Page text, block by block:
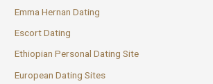
Emma Hernan Dating
Escort Dating
Ethiopian Personal Dating Site
European Dating Sites